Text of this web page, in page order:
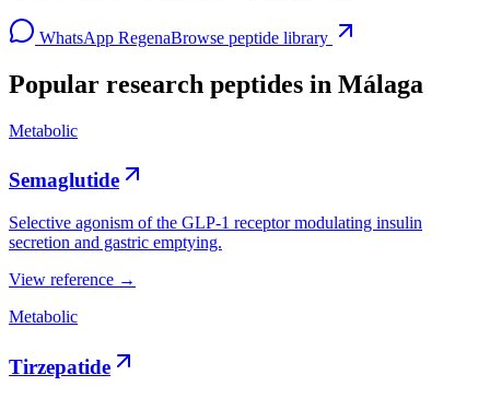
WhatsApp RegenaBrowse peptide library
Popular research peptides in Málaga
Metabolic
Semaglutide
Selective agonism of the GLP-1 receptor modulating insulin
secretion and gastric emptying.
View reference →
Metabolic
Tirzepatide